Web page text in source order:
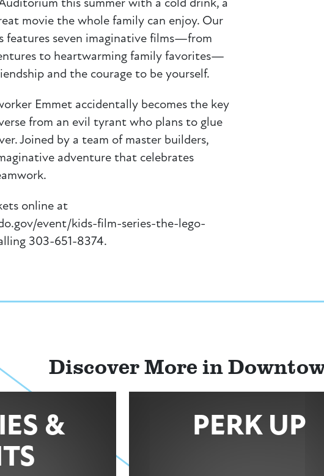
movie the whole family can enjoy. Our
features seven imaginative films—from
to heartwarming family favorites—
and the courage to be yourself.
Emmet accidentally becomes the key
from an evil tyrant who plans to glue
Joined by a team of master builders,
adventure that celebrates
online at
event/kids-film-series-the-lego-
303-651-8374.
Discover More in
&
PERK UP